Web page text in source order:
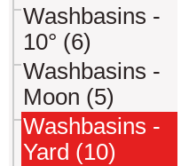
Washbasins -
10° (6)
Washbasins -
Moon (5)
Washbasins -
Yard (10)